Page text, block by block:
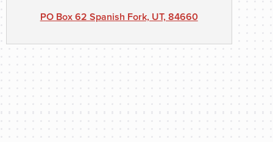
PO Box 62 Spanish Fork, UT, 84660